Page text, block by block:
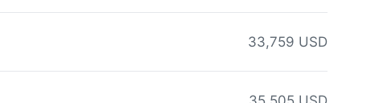
33,759 USD